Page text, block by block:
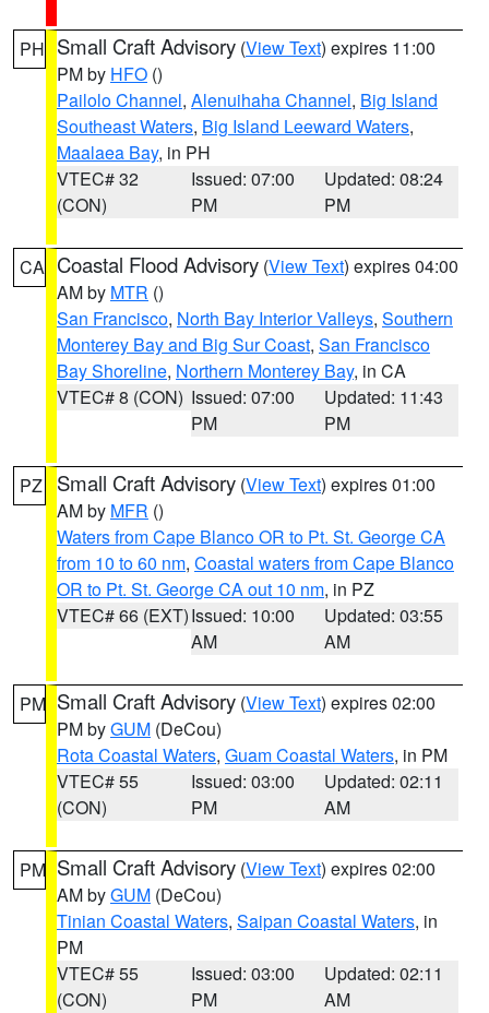
PH Small Craft Advisory (View Text) expires 11:00
PM by HFO ()
Pailolo Channel, Alenuihaha Channel, Big Island
Southeast Waters, Big Island Leeward Waters,
Maalaea Bay, in PH
VTEC# 32
(CON)
Issued: 07:00
PM
Updated: 08:24
PM
CA Coastal Flood Advisory (View Text) expires 04:00
AM by MTR ()
San Francisco, North Bay Interior Valleys, Southern
Monterey Bay and Big Sur Coast, San Francisco
Bay Shoreline, Northern Monterey Bay, in CA
VTEC# 8 (CON) Issued: 07:00
PM
Updated: 11:43
PM
PZ Small Craft Advisory (View Text) expires 01:00
AM by MFR ()
Waters from Cape Blanco OR to Pt. St. George CA
from 10 to 60 nm, Coastal waters from Cape Blanco
OR to Pt. St. George CA out 10 nm, in PZ
VTEC# 66 (EXT)Issued: 10:00
AM
Updated: 03:55
AM
PM Small Craft Advisory (View Text) expires 02:00
PM byGUM (DeCou)
Rota Coastal Waters, Guam Coastal Waters, in PM
VTEC# 55
(CON)
Issued: 03:00
PM
Updated: 02:11
AM
PM Small Craft Advisory (View Text) expires 02:00
AM byGUM (DeCou)
Tinian Coastal Waters, Saipan Coastal Waters, in
PM
VTEC# 55
(CON)
Issued: 03:00
PM
Updated: 02:11
AM